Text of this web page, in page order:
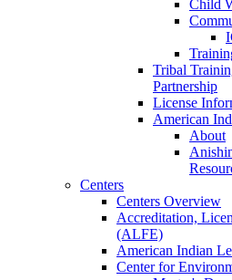
Child
Tribal
Partnership
License
American
About
Centers
Centers Overview
Accreditation,
(ALFE)
American Indian
Center for